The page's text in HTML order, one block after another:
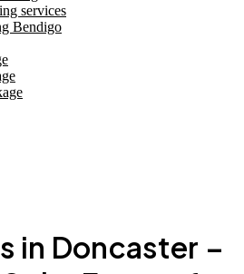
services
Bendigo
in Doncaster –